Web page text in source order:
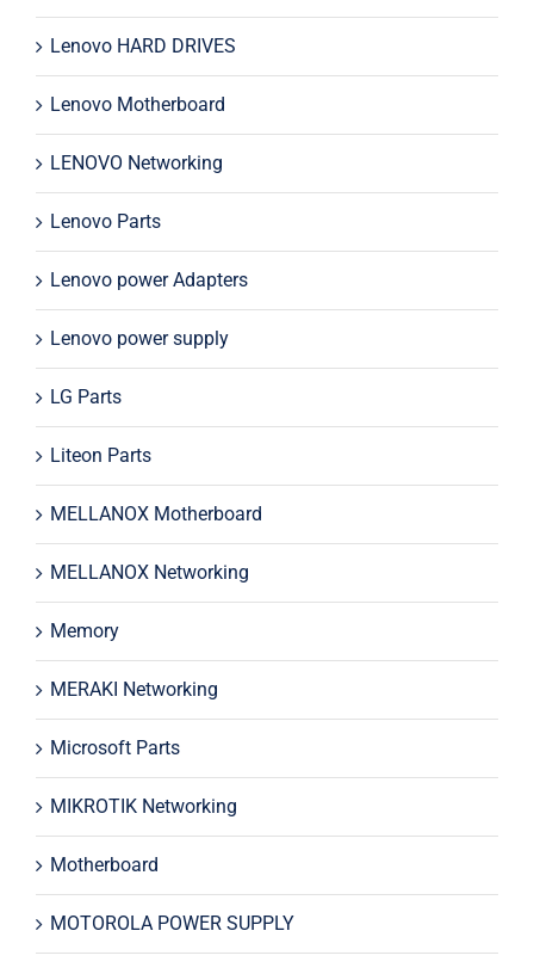
Lenovo HARD DRIVES
Lenovo Motherboard
LENOVO Networking
Lenovo Parts
Lenovo power Adapters
Lenovo power supply
LG Parts
Liteon Parts
MELLANOX Motherboard
MELLANOX Networking
Memory
MERAKI Networking
Microsoft Parts
MIKROTIK Networking
Motherboard
MOTOROLA POWER SUPPLY